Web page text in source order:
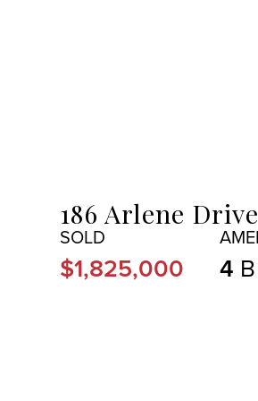
186 Arlene Drive
$1,825,000 4